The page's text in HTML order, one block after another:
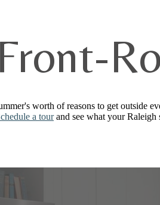
worth of reasons to get outside
a tourand see what your Raleigh